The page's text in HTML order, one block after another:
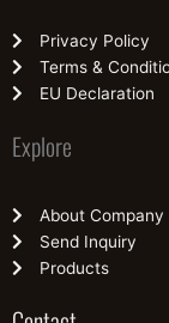
Privacy Policy
Terms &
EU Declaration
Explore
About Company
Send Inquiry
Products